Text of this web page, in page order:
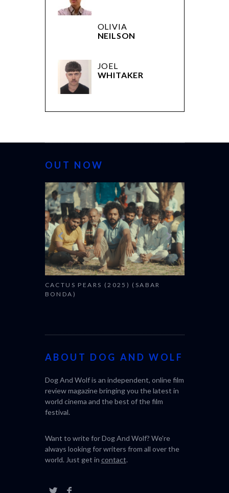
OLIVIA
NEILSON
JOEL
WHITAKER
OUT NOW
CACTUS PEARS (2025) (SABAR
BONDA)
CANNES
ABOUT DOG AND WOLF
Dog And Wolf is an independent, online film
review magazine bringing you the latest in
world cinema and the best of the film
festival.
Want to write for Dog And Wolf? We're
always looking for writers from all over the
world. Just get in contact.